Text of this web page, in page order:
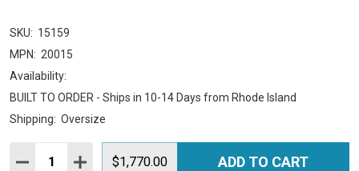
SKU: 15159
MPN: 20015
Availability:
BUILT TO ORDER - Ships in 10-14 Days from Rhode Island
Shipping: Oversize
Quantity:
DECREASE QUANTITY:
INCREASE QUANTITY:
$1,770.00 ADD TO CART